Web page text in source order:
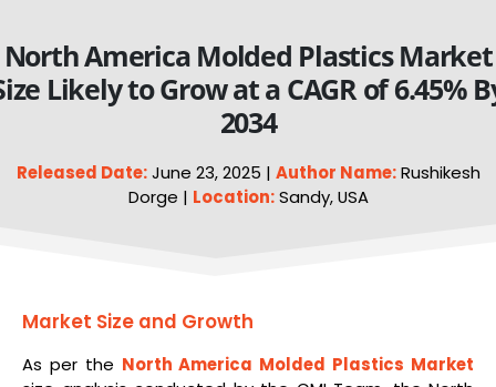
North America Molded Plastics Market
Likely to Grow at a CAGR of 6.45%
2034
Released Date:June 23, 2025 | Author Name:Rushikesh
Dorge | Location:Sandy, USA
Market Size and Growth
As per the North America Molded Plastics Market